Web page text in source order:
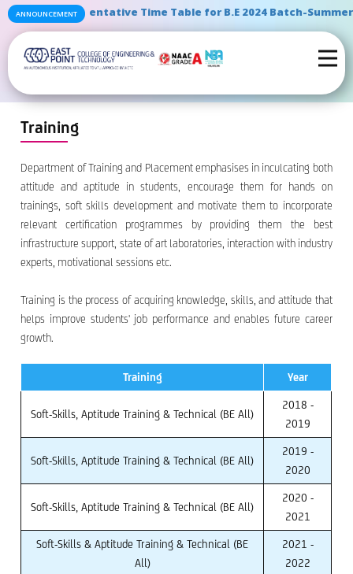
ANNOUNCEMENT" Tentative Time Table for B.E 2024 Batch-Summer
Training
Department of Training and Placement emphasises in inculcating both
attitude and aptitude in students, encourage them for hands on
trainings, soft skills development and motivate them to incorporate
relevant certification programmes by providing them the best
infrastructure support, state of art laboratories, interaction with industry
experts, motivational sessions etc.
Training is the process of acquiring knowledge, skills, and attitude that
helps improve students' job performance and enables future career
growth.
Training Year
Soft-Skills, Aptitude Training & Technical (BE All)
2018 -
2019
Soft-Skills, Aptitude Training & Technical (BE All)
2019 -
2020
Soft-Skills, Aptitude Training & Technical (BE All)
2020 -
2021
Soft-Skills & Aptitude Training & Technical (BE
All)
2021 -
2022